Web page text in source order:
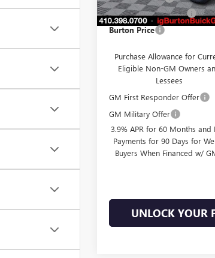
Dealer Processing Fee
Burton Price
Purchase Allowance for
Eligible Non-GM Owners
Lessees
GM First Responder Offer
GM Military Offer
3.9% APR for 60 Months
Payments for 90 Days for
Buyers When Financed w/
UNLOCK YOUR